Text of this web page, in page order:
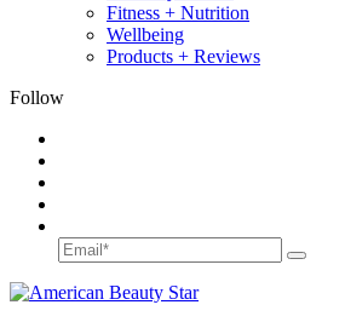
Fitness + Nutrition
Wellbeing
Products + Reviews
Follow